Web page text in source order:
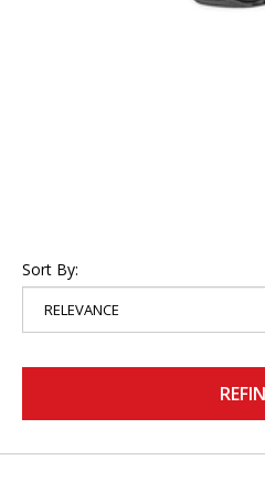
Sort By: